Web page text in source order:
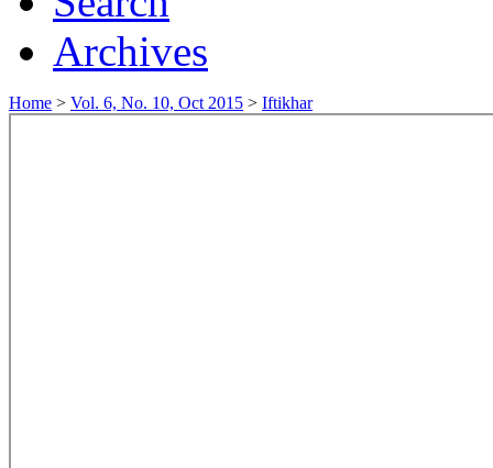
Archives
Home > Vol. 6, No. 10, Oct 2015 > Iftikhar